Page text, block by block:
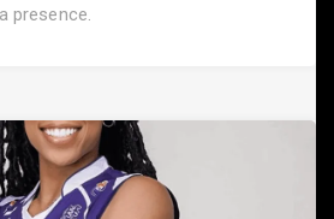
presence.